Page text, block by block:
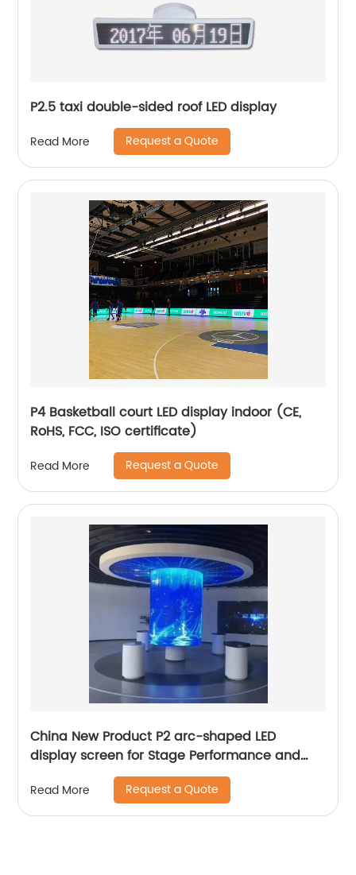
P2.5 taxi double-sided roof LED display
Read More Request a Quote
P4 Basketball court LED display indoor (CE,
RoHS, FCC, ISO certificate)
Read More Request a Quote
China New Product P2 arc-shaped LED
display screen for Stage Performance and
Read More Request a Quote